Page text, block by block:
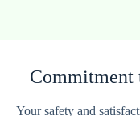
Commitment
Your safety and